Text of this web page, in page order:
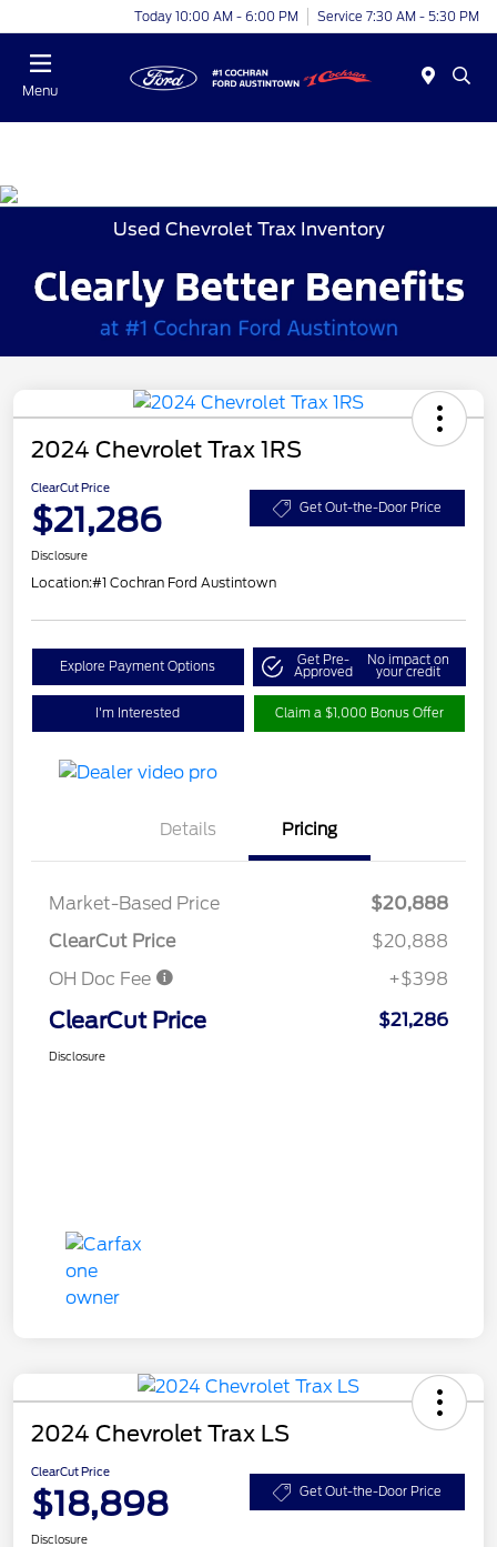
Today 10:00 AM - 6:00 PM Service 7:30 AM - 5:30 PM
Menu
Used Chevrolet Trax Inventory
2024 Chevrolet Trax 1RS
ClearCut Price
$21,286 Get Out-the-Door Price
Disclosure
Location:#1 Cochran Ford Austintown
Explore Payment Options Get Pre-
Approved
No impact on
your credit
I'm Interested Claim a $1,000 Bonus Offer
Details Pricing
Market-Based Price
$20,888
ClearCut Price
$20,888
OH Doc Fee
+$398
ClearCut Price $21,286
Disclosure
2024 Chevrolet Trax LS
ClearCut Price
$18,898 Get Out-the-Door Price
Disclosure